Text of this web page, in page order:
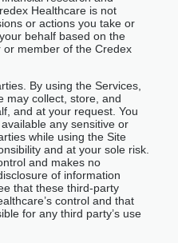
Healthcare is not
or actions you take or
behalf based on the
member of the Credex
By using the Services,
may collect, store, and
and at your request. You
any sensitive or
while using the Site
and at your sole risk.
and makes no
of information
that these third-party
control and that
for any third party’s use